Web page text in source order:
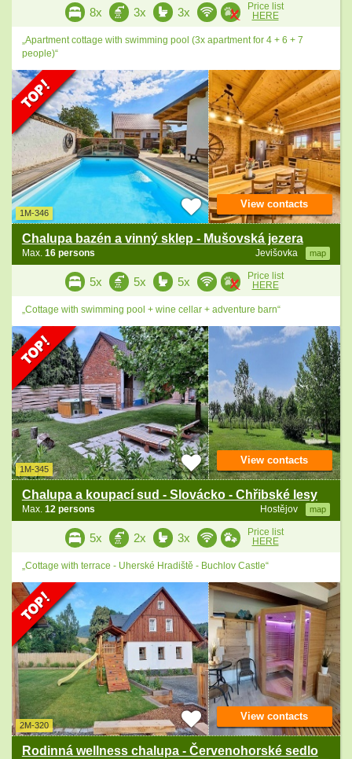
8x 3x 3x
Price list
HERE
„Apartment cottage with swimming pool (3x apartment for 4 + 6 + 7
people)“
1M-346
Chalupa bazén a vinný sklep - Mušovská jezera
Jevišovka map
Max. 16 persons
View contacts
5x 5x 5x
Price list
HERE
„Cottage with swimming pool + wine cellar + adventure barn“
1M-345
Chalupa a koupací sud - Slovácko - Chřibské lesy
Hostějov map
Max. 12 persons
View contacts
5x 2x 3x
Price list
HERE
„Cottage with terrace - Uherské Hradiště - Buchlov Castle“
2M-320
Rodinná wellness chalupa - Červenohorské sedlo
View contacts